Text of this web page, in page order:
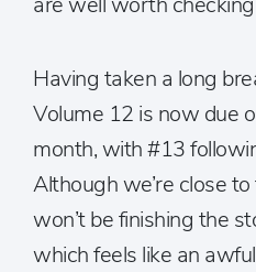
Having taken a long
Volume 12 is now due
month, with #13
Although we’re close
won’t be finishing the
which feels like an